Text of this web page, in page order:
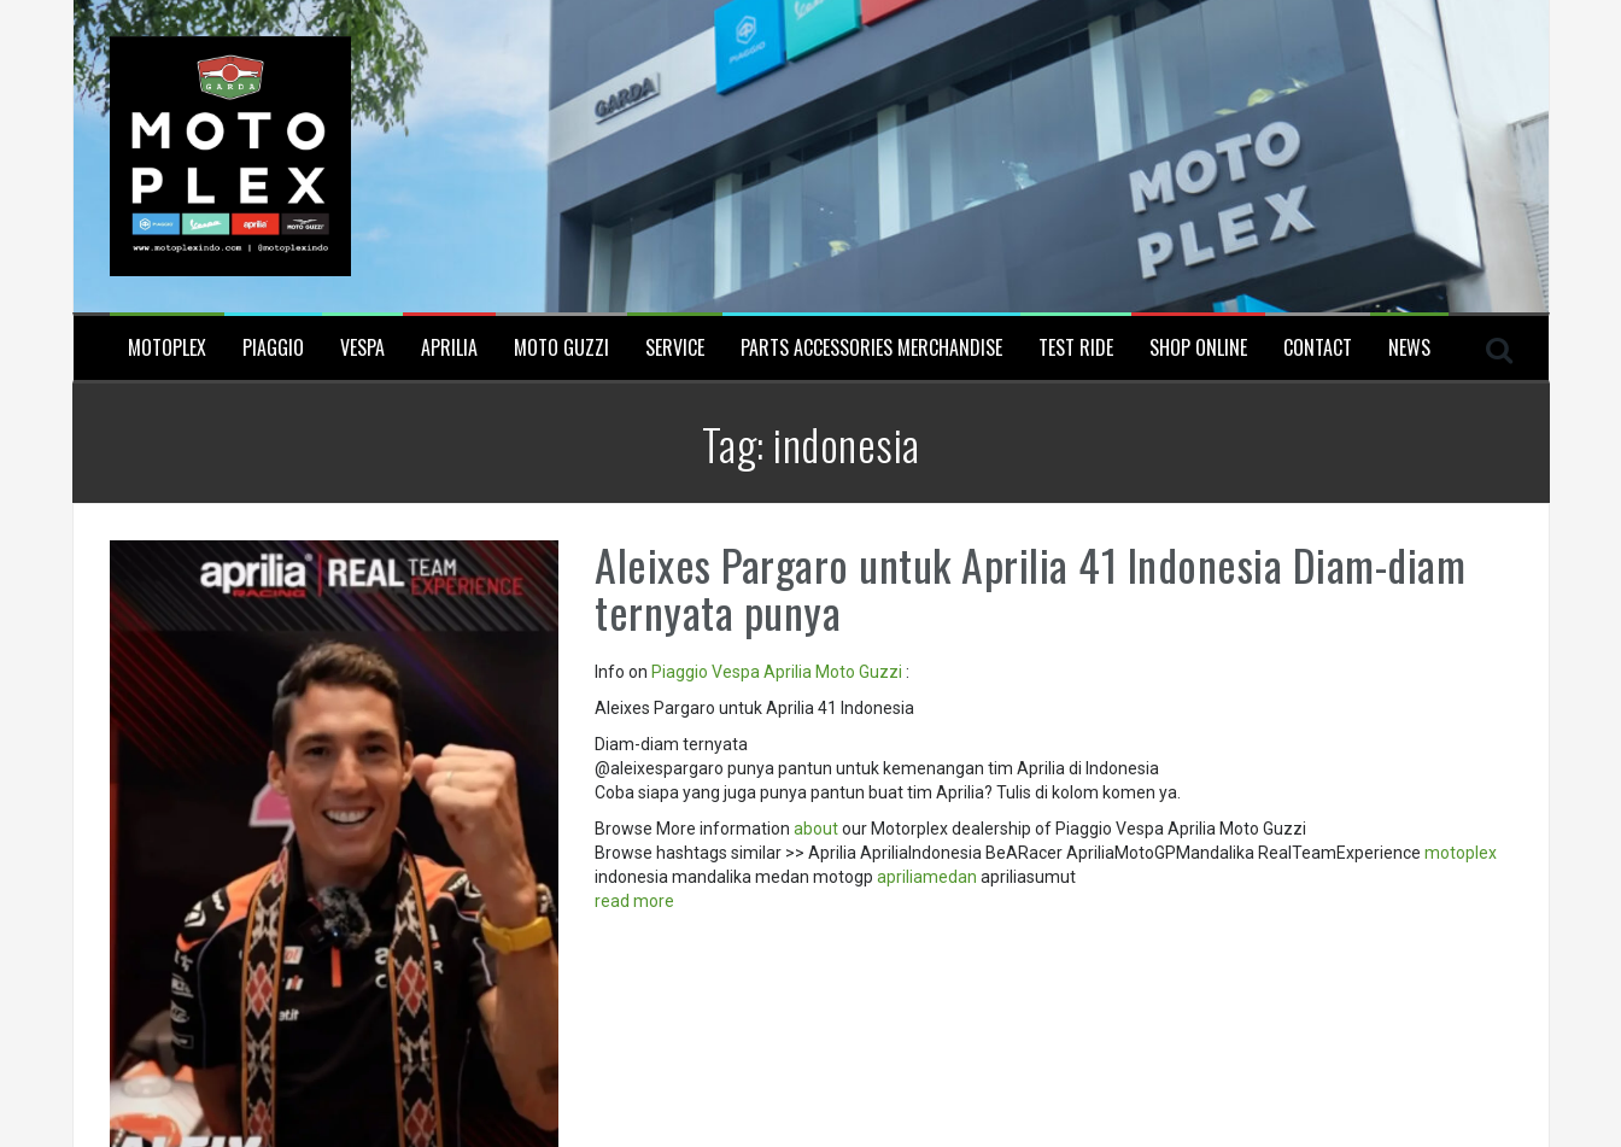
MOTOPLEX PIAGGIO VESPA APRILIA MOTO GUZZI SERVICE PARTS ACCESSORIES MERCHANDISE TEST RIDE SHOP ONLINE CONTACT NEWS
Tag: indonesia
Aleixes Pargaro untuk Aprilia 41 Indonesia Diam-diam
ternyata punya
Info on Piaggio Vespa Aprilia Moto Guzzi :
Aleixes Pargaro untuk Aprilia 41 Indonesia
Diam-diam ternyata
@aleixespargaro punya pantun untuk kemenangan tim Aprilia di Indonesia
Coba siapa yang juga punya pantun buat tim Aprilia? Tulis di kolom komen ya.
Browse More informationaboutour Motorplex dealership of Piaggio Vespa Aprilia Moto Guzzi
Browse hashtags similar >> Aprilia Aprilialndonesia BeARacer ApriliaMotoGPMandalika RealTeamExperiencemotoplex
indonesia mandalika medan motogpapriliamedan apriliasumut
read more